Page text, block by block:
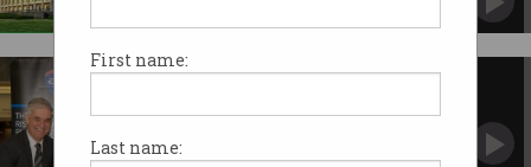
First name:
Last name:
Book Launch of 'A Vision
of Australia on 9 October 2017.